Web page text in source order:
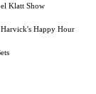
Klatt Show
Happy Hour